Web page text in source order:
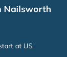
Nailsworth
at US